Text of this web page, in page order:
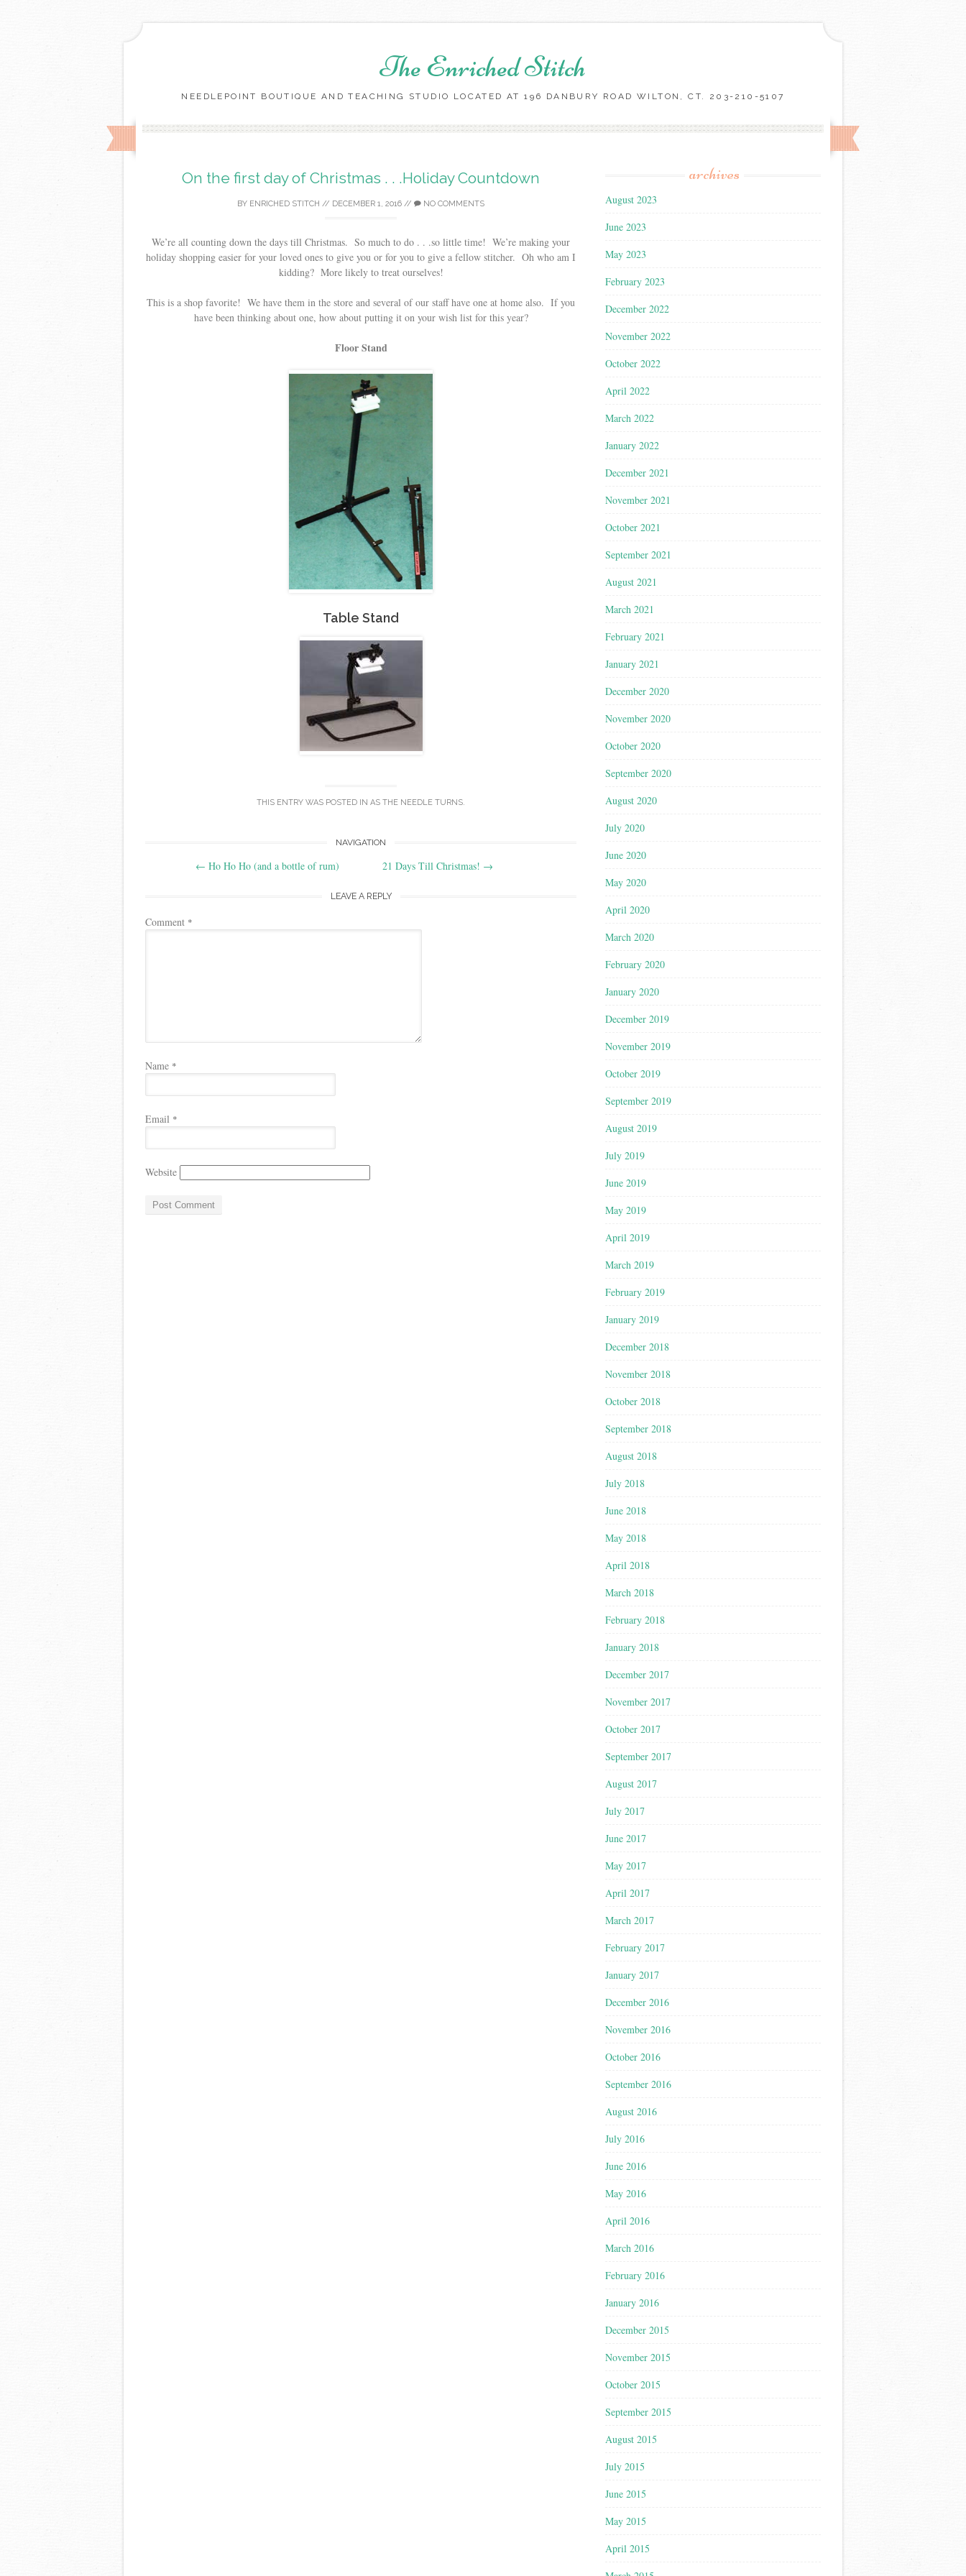
The Enriched Stitch
NEEDLEPOINT BOUTIQUE AND TEACHING STUDIO LOCATED AT 196 DANBURY ROAD WILTON, CT. 203-210-5107
Skip
On the first day of Christmas . . .Holiday Countdown
BY ENRICHED STITCH // DECEMBER 1, 2016 // NO COMMENTS
We’re all counting down the days till Christmas. So much to do . . .so little time! We’re making your
holiday shopping easier for your loved ones to give you or for you to give a fellow stitcher. Oh who am I
kidding? More likely to treat ourselves!
This is a shop favorite! We have them in the store and several of our staff have one at home also. If you
have been thinking about one, how about putting it on your wish list for this year?
Floor Stand
Table Stand
THIS ENTRY WAS POSTED IN AS THE NEEDLE TURNS.
NAVIGATION
← Ho Ho Ho (and a bottle of rum) 21 Days Till Christmas! →
LEAVE A REPLY
Comment *
Name *
Email *
Website
archives
August 2023
June 2023
May 2023
February 2023
December 2022
November 2022
October 2022
April 2022
March 2022
January 2022
December 2021
November 2021
October 2021
September 2021
August 2021
March 2021
February 2021
January 2021
December 2020
November 2020
October 2020
September 2020
August 2020
July 2020
June 2020
May 2020
April 2020
March 2020
February 2020
January 2020
December 2019
November 2019
October 2019
September 2019
August 2019
July 2019
June 2019
May 2019
April 2019
March 2019
February 2019
January 2019
December 2018
November 2018
October 2018
September 2018
August 2018
July 2018
June 2018
May 2018
April 2018
March 2018
February 2018
January 2018
December 2017
November 2017
October 2017
September 2017
August 2017
July 2017
June 2017
May 2017
April 2017
March 2017
February 2017
January 2017
December 2016
November 2016
October 2016
September 2016
August 2016
July 2016
June 2016
May 2016
April 2016
March 2016
February 2016
January 2016
December 2015
November 2015
October 2015
September 2015
August 2015
July 2015
June 2015
May 2015
April 2015